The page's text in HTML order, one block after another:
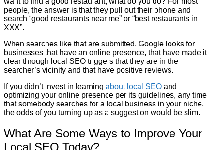
people, the answer is that they pull out their phone and
search “good restaurants near me” or “best restaurants in
XXX”.
When searches like that are submitted, Google looks for
businesses that have an online presence, that have made it
clear through local SEO triggers that they are in the
searcher’s vicinity and that have positive reviews.
If you didn’t invest in learning about local SEO and
optimizing your online presence per its guidelines, any time
that somebody searches for a local business in your niche,
the odds of you turning up as a suggestion would be slim.
What Are Some Ways to Improve Your
Local SEO Today?